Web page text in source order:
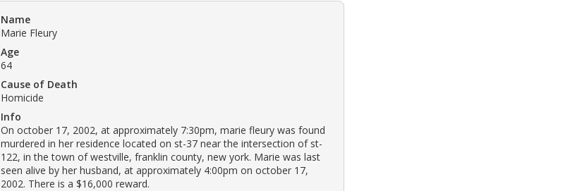
Name
Marie Fleury
Age
64
Cause of Death
Homicide
Info
On october 17, 2002, at approximately 7:30pm, marie fleury was found
murdered in her residence located on st-37 near the intersection of st-
122, in the town of westville, franklin county, new york. Marie was last
seen alive by her husband, at approximately 4:00pm on october 17,
2002. There is a $16,000 reward.